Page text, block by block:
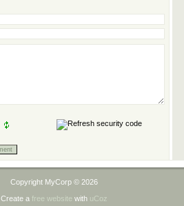
Copyright MyCorp © 2026
Create a free website with uCoz